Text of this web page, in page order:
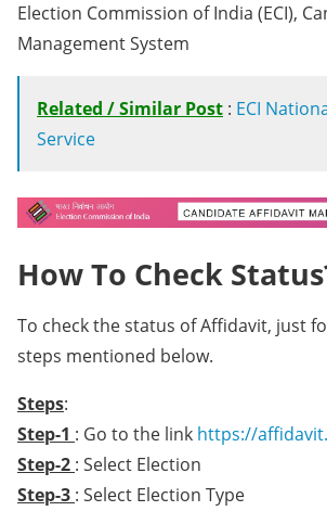
Election Commission of India (ECI),
Management System
Related / Similar Post : ECI
Service
How To Check
To check the status of Affidavit, just
steps mentioned below.
Steps:
Step-1 : Go to the link https://
Step-2 : Select Election
Step-3 : Select Election Type